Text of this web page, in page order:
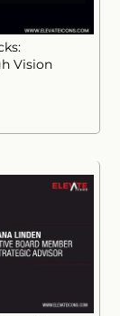
Vision